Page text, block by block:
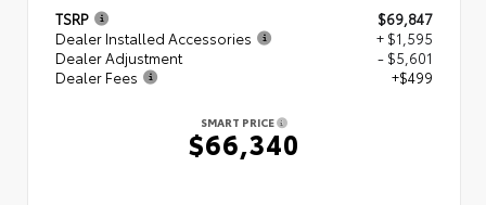
TSRP
$69,847
Dealer Installed Accessories
+ $1,595
Dealer Adjustment
- $5,601
Dealer Fees
+$499
SMART PRICE
$66,340